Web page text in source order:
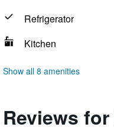
Refrigerator
Kitchen
Show all 8 amenities
Reviews